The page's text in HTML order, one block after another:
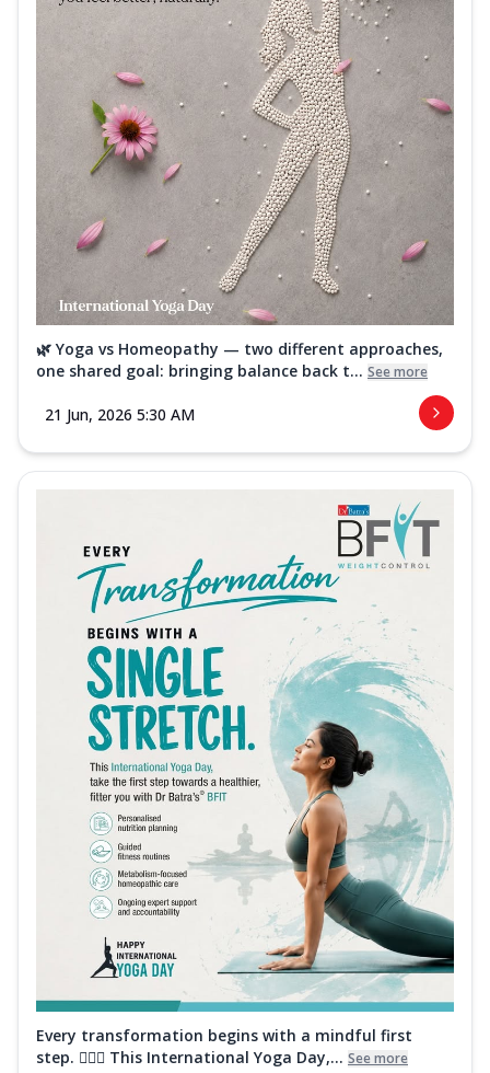
🌿 Yoga vs Homeopathy — two different approaches,
one shared goal: bringing balance back t... See more
21 Jun, 2026 5:30 AM
Every transformation begins with a mindful first
step. 🧘‍♀️✨ This International Yoga Day,... See more